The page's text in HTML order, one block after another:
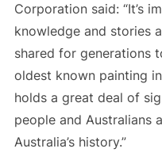
Corporation said: “It’s
knowledge and stories
shared for generations
oldest known painting
holds a great deal of
people and Australians
Australia’s history.”